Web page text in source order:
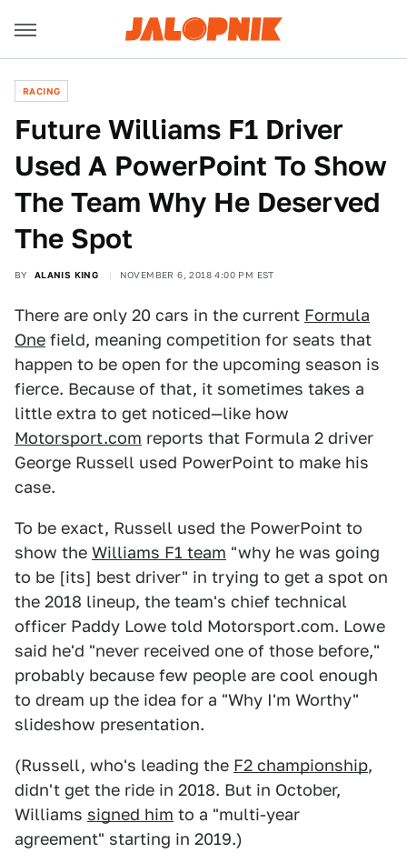
RACING
Future Williams F1 Driver
Used A PowerPoint To Show
The Team Why He Deserved
The Spot
BY ALANIS KING NOVEMBER 6, 2018 4:00 PM EST
There are only 20 cars in the current Formula
One field, meaning competition for seats that
happen to be open for the upcoming season is
fierce. Because of that, it sometimes takes a
little extra to get noticed—like how
Motorsport.com reports that Formula 2 driver
George Russell used PowerPoint to make his
case.
To be exact, Russell used the PowerPoint to
show the Williams F1 team "why he was going
to be [its] best driver" in trying to get a spot on
the 2018 lineup, the team's chief technical
officer Paddy Lowe told Motorsport.com. Lowe
said he'd "never received one of those before,"
probably because few people are cool enough
to dream up the idea for a "Why I'm Worthy"
slideshow presentation.
(Russell, who's leading the F2 championship,
didn't get the ride in 2018. But in October,
Williams signed him to a "multi-year
agreement" starting in 2019.)